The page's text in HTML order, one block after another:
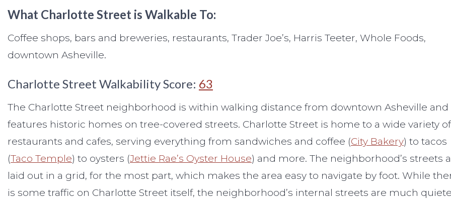
What Charlotte Street is Walkable To:
Coffee shops, bars and breweries, restaurants, Trader Joe’s, Harris Teeter, Whole Foods,
downtown Asheville.
Charlotte Street Walkability Score: 63
The Charlotte Street neighborhood is within walking distance from downtown Asheville and
features historic homes on tree-covered streets. Charlotte Street is home to a wide variety of
restaurants and cafes, serving everything from sandwiches and coffee (City Bakery) to tacos
(Taco Temple) to oysters (Jettie Rae’s Oyster House) and more. The neighborhood’s streets
laid out in a grid, for the most part, which makes the area easy to navigate by foot. While
is some traffic on Charlotte Street itself, the neighborhood’s internal streets are much